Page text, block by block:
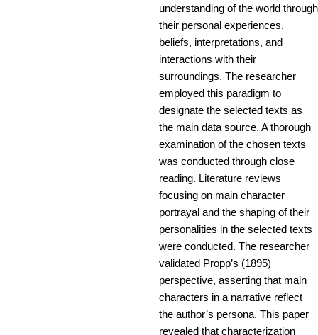
understanding of the world through
their personal experiences,
beliefs, interpretations, and
interactions with their
surroundings. The researcher
employed this paradigm to
designate the selected texts as
the main data source. A thorough
examination of the chosen texts
was conducted through close
reading. Literature reviews
focusing on main character
portrayal and the shaping of their
personalities in the selected texts
were conducted. The researcher
validated Propp’s (1895)
perspective, asserting that main
characters in a narrative reflect
the author’s persona. This paper
revealed that characterization